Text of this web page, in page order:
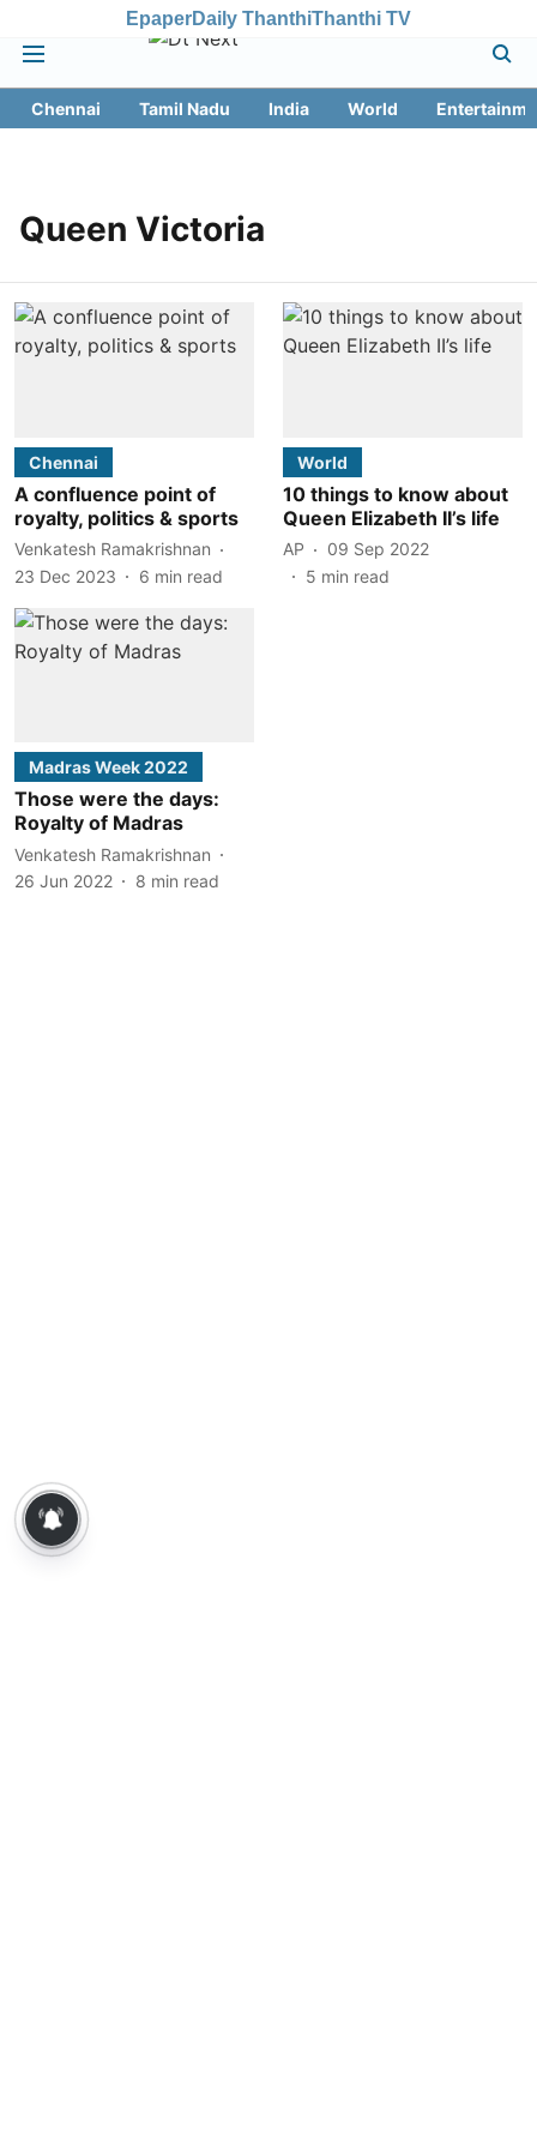
EpaperDaily ThanthiThanthi TV
Chennai Tamil Nadu India World
Queen Victoria
Chennai
A confluence point of
royalty, politics & sports
Venkatesh Ramakrishnan
23 Dec 2023
6 min read
World
10 things to know about
Queen Elizabeth II’s life
AP
09 Sep 2022
5 min read
Madras Week 2022
Those were the days:
Royalty of Madras
Venkatesh Ramakrishnan
26 Jun 2022
8 min read